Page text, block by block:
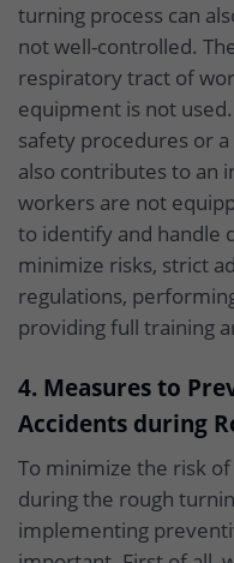
turning process can
not well-controlled.
respiratory tract of
equipment is not
safety procedures or
also contributes to an
workers are not
to identify and handle
minimize risks, strict
regulations,
providing full training
4. Measures to
Accidents during
To minimize the risk
during the rough
implementing